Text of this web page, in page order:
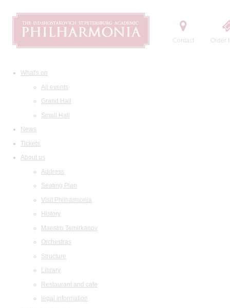
Contact Order
What's on
All events
Grand Hall
Small Hall
News
Tickets
About us
Address
Seating Plan
Visit Philharmonia
History
Maestro Temirkanov
Orchestras
Structure
Library
Restaurant and cafe
legal information